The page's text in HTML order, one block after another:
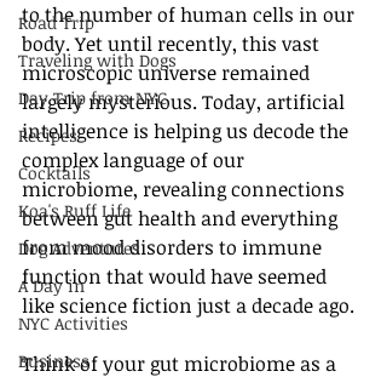
Road Trip
Traveling with Dogs
Day Trip from NYC
Recipes
Cocktails
Koa's Ruff Life
Dog Adventures
A Day in
NYC Activities
Business
to the number of human cells in our
body. Yet until recently, this vast
microscopic universe remained
largely mysterious. Today, artificial
intelligence is helping us decode the
complex language of our
microbiome, revealing connections
between gut health and everything
from mood disorders to immune
function that would have seemed
like science fiction just a decade ago.
Think of your gut microbiome as a